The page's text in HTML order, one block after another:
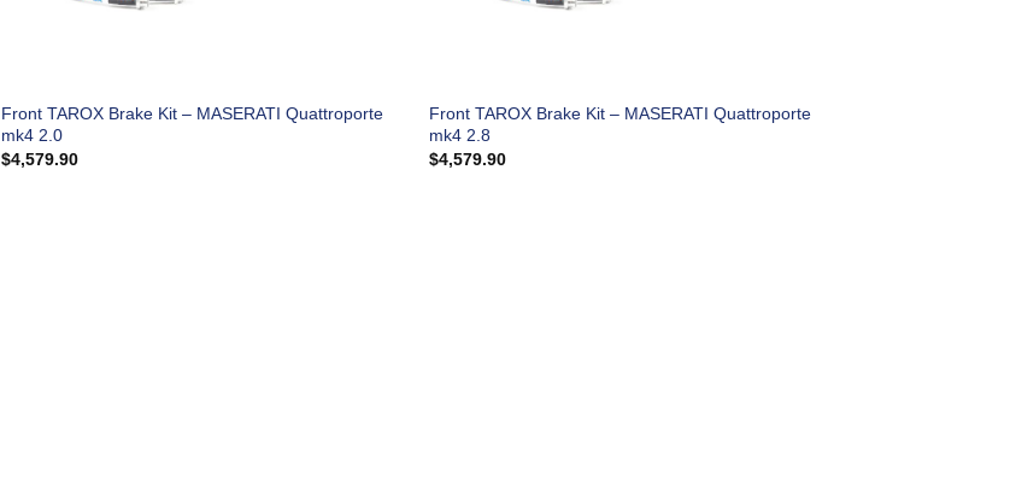
Front TAROX Brake Kit – MASERATI Quattroporte
mk4 2.0
$4,579.90
Front TAROX Brake Kit – MASERATI Quattroporte
mk4 2.8
$4,579.90